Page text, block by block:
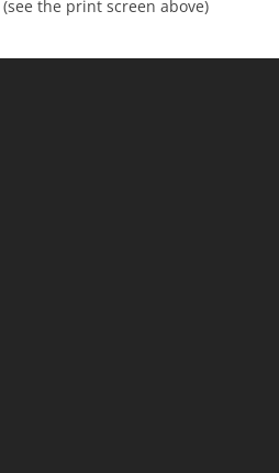
(see the print screen above)